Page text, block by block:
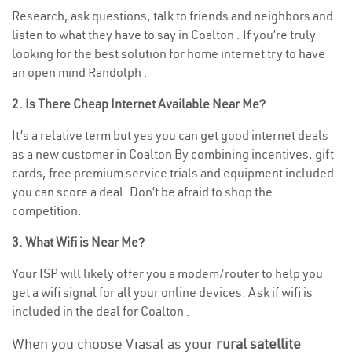
Research, ask questions, talk to friends and neighbors and
listen to what they have to say in Coalton . If you’re truly
looking for the best solution for home internet try to have
an open mind Randolph .
2. Is There Cheap Internet Available Near Me?
It’s a relative term but yes you can get good internet deals
as a new customer in Coalton By combining incentives, gift
cards, free premium service trials and equipment included
you can score a deal. Don’t be afraid to shop the
competition.
3. What Wifi is Near Me?
Your ISP will likely offer you a modem/router to help you
get a wifi signal for all your online devices. Ask if wifi is
included in the deal for Coalton .
When you choose Viasat as your rural satellite